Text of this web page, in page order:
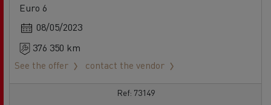
Euro 6
08/05/2023
376 350 km
See the offer
contact the vendor
Ref: 73149